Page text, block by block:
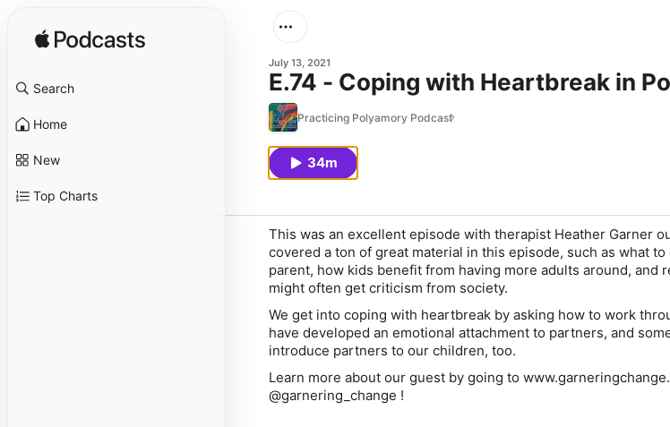
Search
Home
New
Top Charts
July 13, 2021
E.74 - Coping with Heartbreak in
Practicing Polyamory Podcast
34m
This was an excellent episode with therapist Heather Garner
covered a ton of great material in this episode, such as what
parent, how kids benefit from having more adults around, and
might often get criticism from society.
We get into coping with heartbreak by asking how to work
have developed an emotional attachment to partners, and
introduce partners to our children, too.
Learn more about our guest by going to
@garnering_change !